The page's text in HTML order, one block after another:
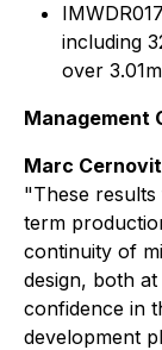
including
over
Management
Marc
"These
term
continuity of
design, both
confidence in
development